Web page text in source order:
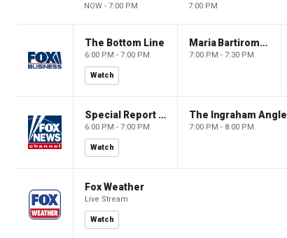
NOW - 7:00 PM 7:00 PM
The Bottom Line
6:00 PM - 7:00 PM
Watch
Maria Bartiromo's Wall Street
7:00 PM - 7:30 PM
Special Report with Bret Baier
6:00 PM - 7:00 PM
Watch
The Ingraham Angle
7:00 PM - 8:00 PM
Fox Weather
Live Stream
Watch